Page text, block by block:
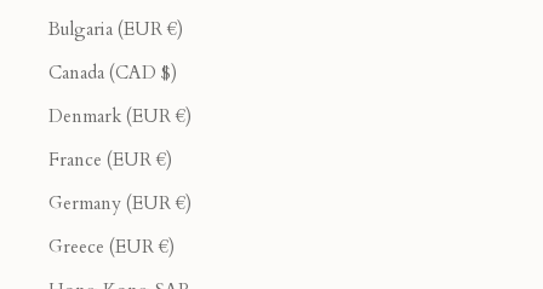
Bulgaria (EUR €)
Canada (CAD $)
Denmark (EUR €)
France (EUR €)
Germany (EUR €)
Greece (EUR €)